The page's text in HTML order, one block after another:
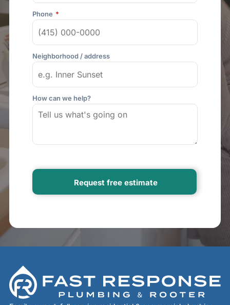
Phone
Neighborhood / address
How can we help?